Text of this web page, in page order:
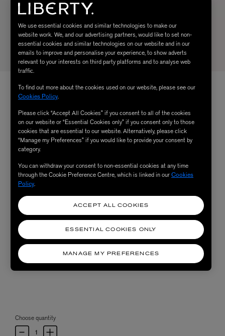
Choose quantity
We use essential cookies and similar technologies to make our
website work. We, and our advertising partners, would like to set non-
essential cookies and similar technologies on our website and in our
emails to improve and personalise your experience, to show adverts
relevant to your interests on third party platforms and to analyse web
traffic.
To find out more about the cookies used on our website, please see our
Cookies Policy.
Please click “Accept All Cookies” if you consent to all of the cookies
on our website or “Essential Cookies only” if you consent only to those
cookies that are essential to our website. Alternatively, please click
“Manage my Preferences” if you would like to provide your consent by
category.
You can withdraw your consent to non-essential cookies at any time
through the Cookie Preference Centre, which is linked in ourCookies
Policy.
MANAGE MY PREFERENCES
ESSENTIAL COOKIES ONLY
ACCEPT ALL COOKIES